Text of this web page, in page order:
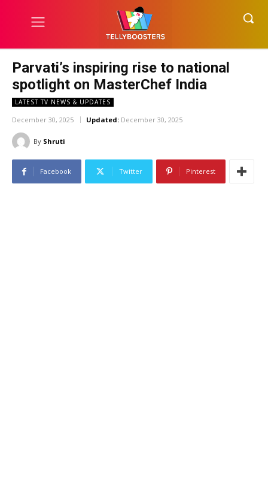
Parvati’s inspiring rise to national
spotlight on MasterChef India
LATEST TV NEWS & UPDATES
December 30, 2025 Updated: December 30, 2025
By Shruti
Facebook Twitter Pinterest